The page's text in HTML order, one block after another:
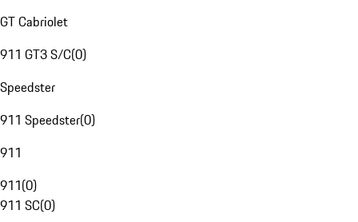
GT Cabriolet
911 GT3 S/C(0)
Speedster
911 Speedster(0)
911
911(0)
911 SC(0)